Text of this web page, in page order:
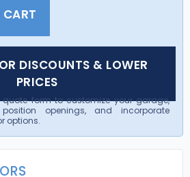
DISCOUNTS & LOWER
PRICES
form to customize your garage,
openings, and incorporate
options.